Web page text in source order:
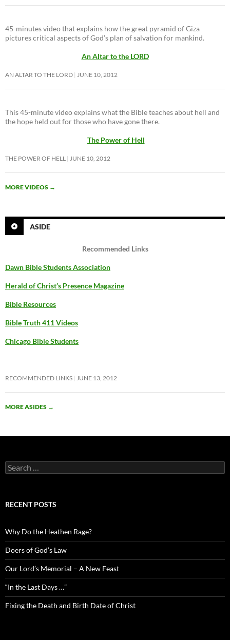
45-minutes video that explains how the great pyramid of Giza
pictures critical aspects of God’s plan of salvation for mankind.
An Altar to the LORD
AN ALTAR TO THE LORD JUNE 10, 2012
This 45-minute video explains what the Bible teaches about hell and
the hope held out for those who have gone there.
The Power of Hell
THE POWER OF HELL JUNE 10, 2012
MORE VIDEOS →
ASIDE
Recommended Links
Dawn Bible Students Association
Herald of Christ’s Presence Magazine
Bible Resources
Bible Truth 411 Videos
Chicago Bible Students
RECOMMENDED LINKS JUNE 13, 2012
MORE ASIDES →
Search
for:
RECENT POSTS
Why Do the Heathen Rage?
Doers of God’s Law
Our Lord’s Memorial – A New Feast
“In the Last Days …”
Fixing the Death and Birth Date of Christ